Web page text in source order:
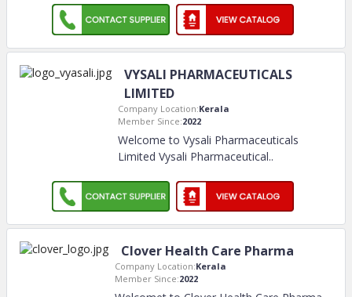
VYSALI PHARMACEUTICALS
LIMITED
Company Location:Kerala
Member Since:2022
Welcome to Vysali Pharmaceuticals
Limited Vysali Pharmaceutical..
Clover Health Care Pharma
Company Location:Kerala
Member Since:2022